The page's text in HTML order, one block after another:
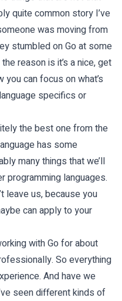
quite common story I’ve
was moving from
stumbled on Go at some
reason is it’s a nice, get
can focus on what’s
specifics or
the best one from the
has some
many things that we’ll
programming languages.
leave us, because you
can apply to your
with Go for about
So everything
And have we
seen different kinds of